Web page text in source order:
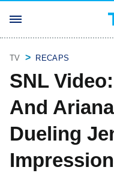
TV RECAPS
SNL
And
Dueling